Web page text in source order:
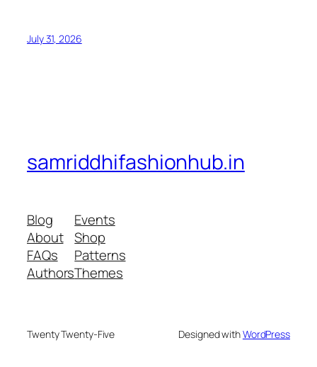
July 31, 2026
samriddhifashionhub.in
Blog
About
FAQs
Authors
Events
Shop
Patterns
Themes
Twenty Twenty-Five Designed withWordPress